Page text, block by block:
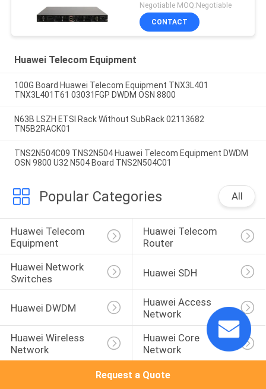
Negotiable MOQ:Negotiable
CONTACT
Huawei Telecom Equipment
100G Board Huawei Telecom Equipment TNX3L401
TNX3L401T61 03031FGP DWDM OSN 8800
N63B LSZH ETSI Rack Without SubRack 02113682
TN5B2RACK01
TNS2N504C09 TNS2N504 Huawei Telecom Equipment DWDM
OSN 9800 U32 N504 Board TNS2N504C01
Popular Categories All
Huawei Telecom
Equipment
Huawei Telecom
Router
Huawei Network
Switches
Huawei SDH
Huawei DWDM
Huawei Access
Network
Huawei Wireless
Network
Huawei Core
Network
Request a Quote